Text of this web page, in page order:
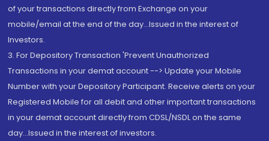
of your transactions directly from Exchange on your
mobile/email at the end of the day...Issued in the interest of
Investors.
3. For Depository Transaction 'Prevent Unauthorized
Transactions in your demat account --> Update your Mobile
Number with your Depository Participant. Receive alerts on your
Registered Mobile for all debit and other important transactions
in your demat account directly from CDSL/NSDL on the same
day...Issued in the interest of investors.